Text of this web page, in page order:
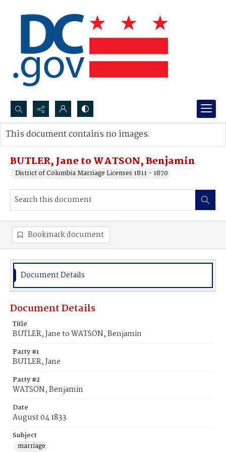
Search...
Advanced search
BUTLER, Jane to WATSON, Benjamin
District of Columbia Marriage Licenses 1811 - 1870
This document contains no images.
Bookmark document
Document Details
Document Details
Title
BUTLER, Jane to WATSON, Benjamin
Party #1
BUTLER, Jane
Party #2
WATSON, Benjamin
Date
August 04 1833
Subject
marriage